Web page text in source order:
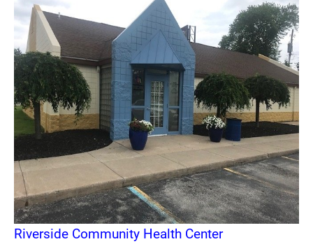
Riverside Community Health Center